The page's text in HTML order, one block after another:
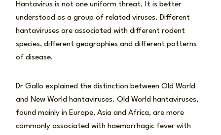
Hantavirus is not one uniform threat. It is better
understood as a group of related viruses. Different
hantaviruses are associated with different rodent
species, different geographies and different patterns
of disease.
Dr Gallo explained the distinction between Old World
and New World hantaviruses. Old World hantaviruses,
found mainly in Europe, Asia and Africa, are more
commonly associated with haemorrhagic fever with